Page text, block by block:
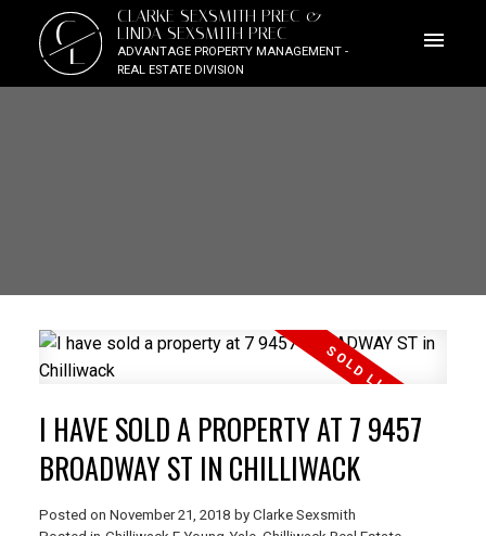
CL
CLARKE SEXSMITH PREC &
LINDA SEXSMITH PREC
ADVANTAGE PROPERTY MANAGEMENT -
REAL ESTATE DIVISION
I HAVE SOLD A PROPERTY AT 7 9457
BROADWAY ST IN CHILLIWACK
Posted on November 21, 2018 by Clarke Sexsmith